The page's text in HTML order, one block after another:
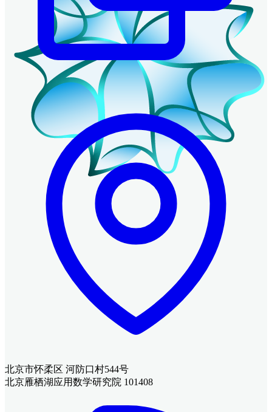
北京市怀柔区 河防口村544号
北京雁栖湖应用数学研究院 101408